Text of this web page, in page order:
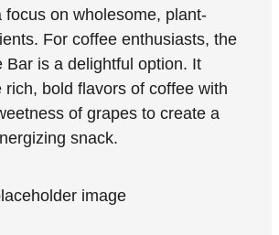
focus on wholesome, plant-
For coffee enthusiasts, the
Bar is a delightful option. It
rich, bold flavors of coffee with
of grapes to create a
snack.